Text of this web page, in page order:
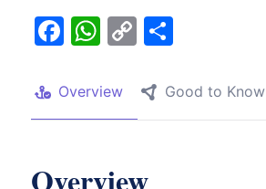
Facebook
WhatsApp
Copy
Overview Good to Know
Overview